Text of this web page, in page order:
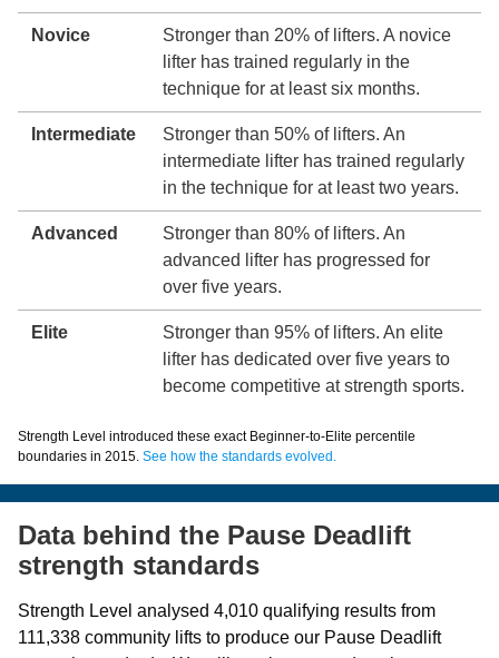
Novice
Stronger than 20% of lifters. A novice
lifter has trained regularly in the
technique for at least six months.
Intermediate
Stronger than 50% of lifters. An
intermediate lifter has trained regularly
in the technique for at least two years.
Advanced
Stronger than 80% of lifters. An
advanced lifter has progressed for
over five years.
Elite
Stronger than 95% of lifters. An elite
lifter has dedicated over five years to
become competitive at strength sports.
Strength Level introduced these exact Beginner-to-Elite percentile
boundaries in 2015. See how the standards evolved.
Data behind the Pause Deadlift
strength standards
Strength Level analysed 4,010 qualifying results from
111,338 community lifts to produce our Pause Deadlift